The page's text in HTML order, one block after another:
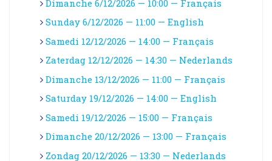
Dimanche 6/12/2026 — 10:00 — Français
Sunday 6/12/2026 — 11:00 — English
Samedi 12/12/2026 — 14:00 — Français
Zaterdag 12/12/2026 — 14:30 — Nederlands
Dimanche 13/12/2026 — 11:00 — Français
Saturday 19/12/2026 — 14:00 — English
Samedi 19/12/2026 — 15:00 — Français
Dimanche 20/12/2026 — 13:00 — Français
Zondag 20/12/2026 — 13:30 — Nederlands